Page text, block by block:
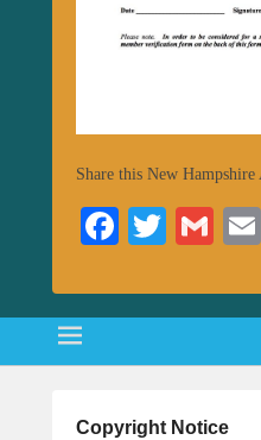
Share this New
Fa
bo
T
tte
G
ail
Copyright Notice